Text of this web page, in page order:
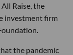
Raise, the
investment firm
the pandemic